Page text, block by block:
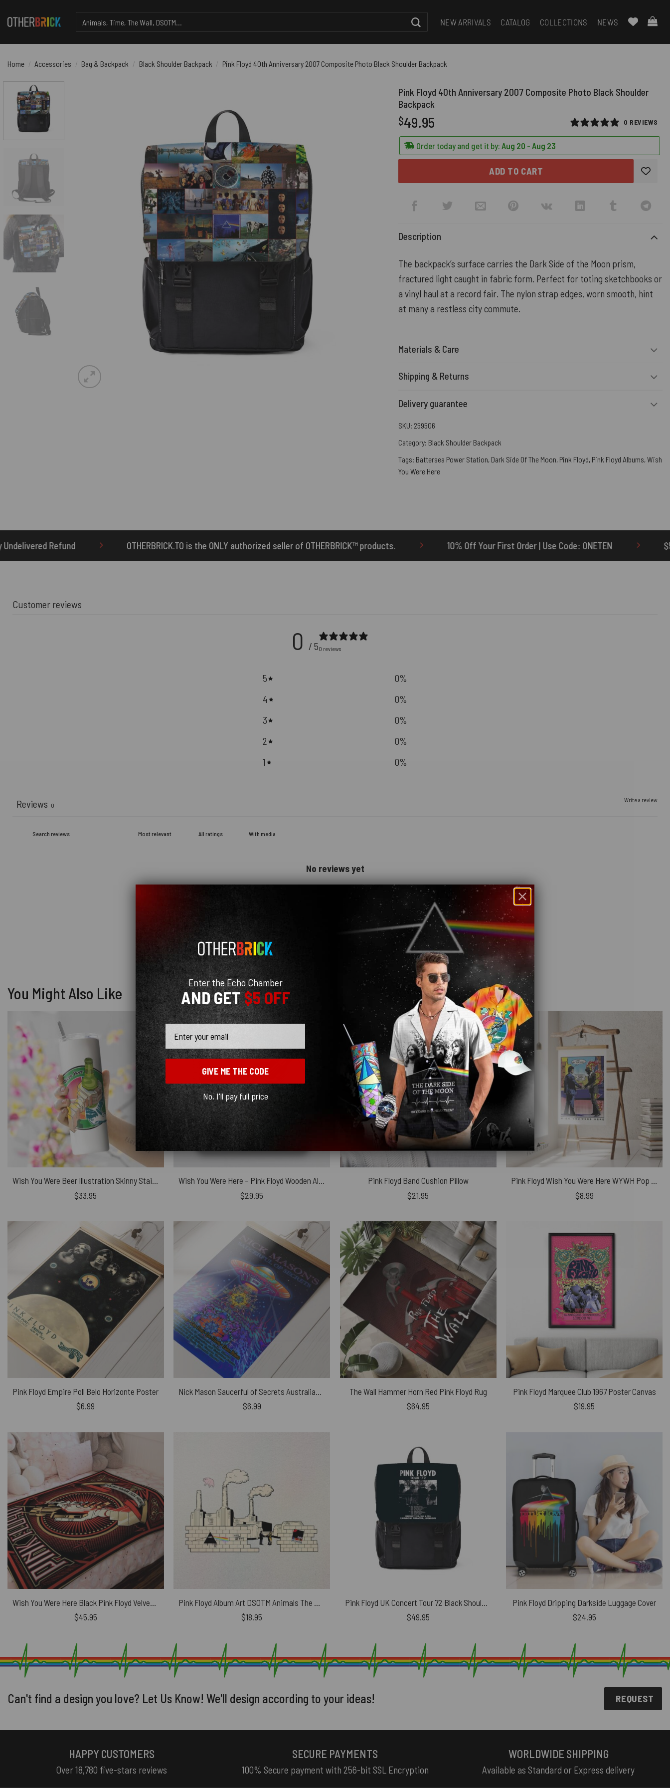
for:
NEW ARRIVALS CATALOG COLLECTIONS NEWS
Home / Accessories / Bag & Backpack / Black Shoulder Backpack / Pink Floyd 40th Anniversary 2007 Composite Photo Black Shoulder Backpack
Pink Floyd 40th Anniversary 2007 Composite Photo Black Shoulder
Backpack
0 REVIEWS
$49.95
Order today and get it by: Aug 20 - Aug 23
ADD TO CART
Description
The backpack’s surface carries the Dark Side of the Moon prism,
fractured light caught in fabric form. Perfect for toting sketchbooks or
a vinyl haul at a record fair. The nylon strap edges, worn smooth, hint
at many a restless city commute.
Materials & Care
Shipping & Returns
Delivery guarantee
SKU: 259506
Category: Black Shoulder Backpack
Tags: Battersea Power Station, Dark Side Of The Moon, Pink Floyd, Pink Floyd Albums,Wish
You Were Here
OTHERBRICK.TO is the ONLY authorized seller of OTHERBRICK™ products. 10% Off Your First Order | Use Code: ONETEN $5 Credit for Delayed
Customer reviews
0 / 50 reviews
5 0%
4
0%
3
0%
2
0%
1
0%
Write a review
Reviews 0
With media
No reviews yet
You Might Also Like
Wish You Were Beer Illustration Skinny Stainless Steel Pink Floyd Tumbler
$33.95
Wish You Were Here – Pink Floyd Wooden Album Icon Jigsaw Puzzle
$29.95
Pink Floyd Band Cushion Pillow
$21.95
Pink Floyd Wish You Were Here WYWH Pop Art Poster
$8.99
Pink Floyd Empire Poll Belo Horizonte Poster
$6.99
$6.99
The Wall Hammer Horn Red Pink Floyd Rug
$64.95
Pink Floyd Marquee Club 1967 Poster Canvas
$19.95
$45.95
$18.95
$49.95
Pink Floyd Dripping Darkside Luggage Cover
$24.95
Can't find a design you love? Let Us Know! We'll design according to your ideas! REQUEST
HAPPY CUSTOMERS
Over 18,780 five-stars reviews
SECURE PAYMENTS
100% Secure payment with 256-bit SSL Encryption
WORLDWIDE SHIPPING
Available as Standard or Express delivery
Enter the Echo Chamber
AND GET$5 OFF
GIVE ME THE CODE
No, I'll pay full price